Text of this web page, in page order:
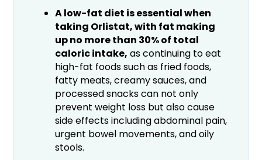
A low-fat diet is essential when
taking Orlistat, with fat making
up no more than 30% of total
caloric intake, as continuing to eat
high-fat foods such as fried foods,
fatty meats, creamy sauces, and
processed snacks can not only
prevent weight loss but also cause
side effects including abdominal pain,
urgent bowel movements, and oily
stools.